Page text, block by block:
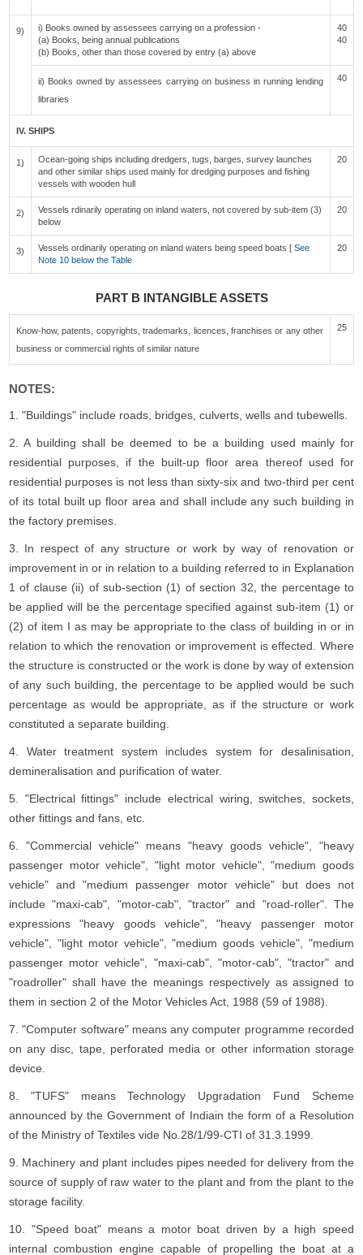
9)
i) Books owned by assessees carrying on a profession -
(a) Books, being annual publications
(b) Books, other than those covered by entry (a) above
40
40
ii) Books owned by assessees carrying on business in running lending
libraries
40
IV. SHIPS
1)
Ocean-going ships including dredgers, tugs, barges, survey launches
and other similar ships used mainly for dredging purposes and fishing
vessels with wooden hull
20
2)
Vessels rdinarily operating on inland waters, not covered by sub-item (3)
below
20
3) Vessels ordinarily operating on inland waters being speed boats [ See
Note 10 below the Table
20
PART B INTANGIBLE ASSETS
Know-how, patents, copyrights, trademarks, licences, franchises or any other
business or commercial rights of similar nature
25
NOTES:
1. "Buildings" include roads, bridges, culverts, wells and tubewells.
2. A building shall be deemed to be a building used mainly for
residential purposes, if the built-up floor area thereof used for
residential purposes is not less than sixty-six and two-third per cent
of its total built up floor area and shall include any such building in
the factory premises.
3. In respect of any structure or work by way of renovation or
improvement in or in relation to a building referred to in Explanation
1 of clause (ii) of sub-section (1) of section 32, the percentage to
be applied will be the percentage specified against sub-item (1) or
(2) of item I as may be appropriate to the class of building in or in
relation to which the renovation or improvement is effected. Where
the structure is constructed or the work is done by way of extension
of any such building, the percentage to be applied would be such
percentage as would be appropriate, as if the structure or work
constituted a separate building.
4. Water treatment system includes system for desalinisation,
demineralisation and purification of water.
5. "Electrical fittings" include electrical wiring, switches, sockets,
other fittings and fans, etc.
6. "Commercial vehicle" means "heavy goods vehicle", "heavy
passenger motor vehicle", "light motor vehicle", "medium goods
vehicle" and "medium passenger motor vehicle" but does not
include "maxi-cab", "motor-cab", "tractor" and "road-roller". The
expressions "heavy goods vehicle", "heavy passenger motor
vehicle", "light motor vehicle", "medium goods vehicle", "medium
passenger motor vehicle", "maxi-cab", "motor-cab", "tractor" and
"roadroller" shall have the meanings respectively as assigned to
them in section 2 of the Motor Vehicles Act, 1988 (59 of 1988).
7. "Computer software" means any computer programme recorded
on any disc, tape, perforated media or other information storage
device.
8. "TUFS" means Technology Upgradation Fund Scheme
announced by the Government of Indiain the form of a Resolution
of the Ministry of Textiles vide No.28/1/99-CTI of 31.3.1999.
9. Machinery and plant includes pipes needed for delivery from the
source of supply of raw water to the plant and from the plant to the
storage facility.
10. "Speed boat" means a motor boat driven by a high speed
internal combustion engine capable of propelling the boat at a